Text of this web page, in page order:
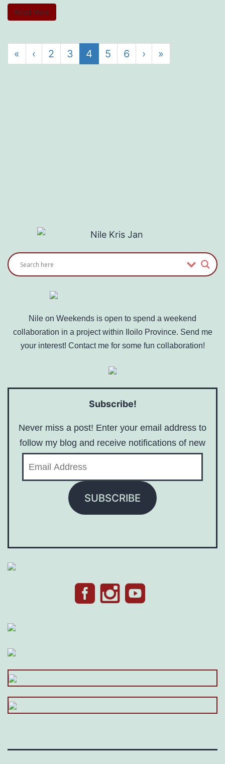
Read More
« ‹ 2 3 4 5 6 › »
Nile on Weekends is open to spend a weekend
collaboration in a project within Iloilo Province. Send me
your interest! Contact me for some fun collaboration!
Subscribe!
Never miss a post! Enter your email address to
follow my blog and receive notifications of new
SUBSCRIBE